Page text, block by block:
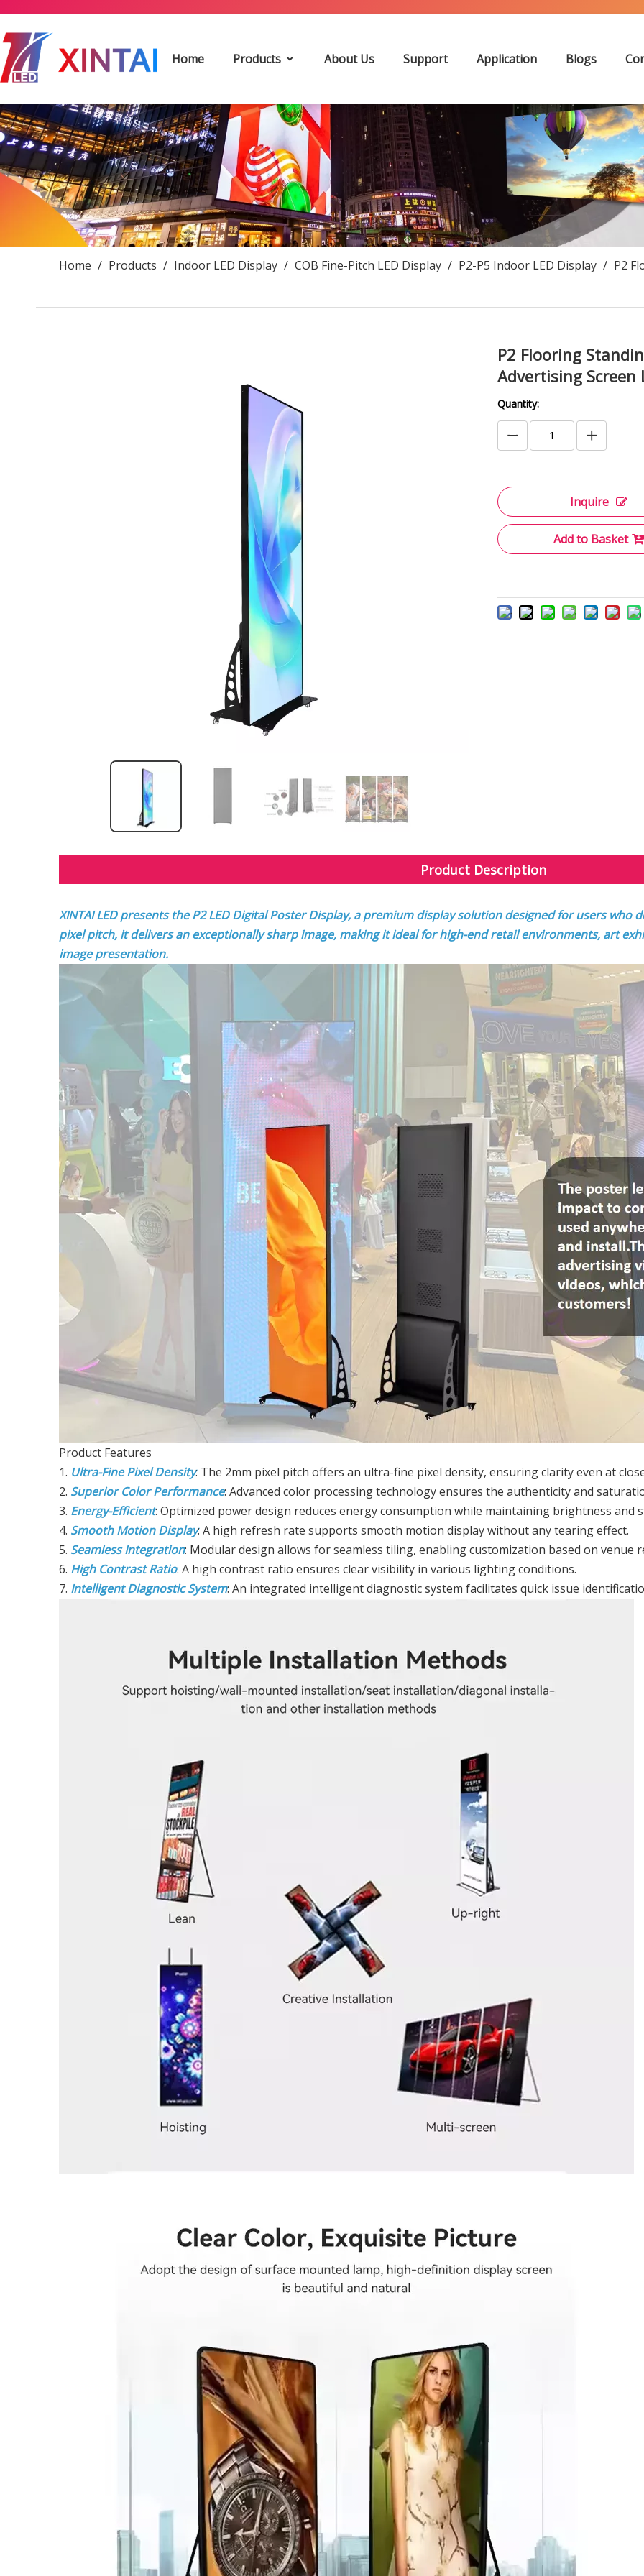
Home Products About Us Support Application Blogs
Home / Products / Indoor LED Display / COB Fine-Pitch LED Display / P2-P5 Indoor LED Display / P2
P2 Flooring
Advertising Screen
Quantity:
Inquire
Add to Basket
Product Description
XINTAI LED presents the P2 LED Digital Poster Display, a premium display solution designed for users
pixel pitch, it delivers an exceptionally sharp image, making it ideal for high-end retail environments, art
image presentation.
Product Features
1. Ultra-Fine Pixel Density: The 2mm pixel pitch offers an ultra-fine pixel density, ensuring clarity even at
2. Superior Color Performance: Advanced color processing technology ensures the authenticity and
3. Energy-Efficient: Optimized power design reduces energy consumption while maintaining brightness and
4. Smooth Motion Display: A high refresh rate supports smooth motion display without any tearing effect.
5. Seamless Integration: Modular design allows for seamless tiling, enabling customization based on venue
6. High Contrast Ratio: A high contrast ratio ensures clear visibility in various lighting conditions.
7. Intelligent Diagnostic System: An integrated intelligent diagnostic system facilitates quick issue